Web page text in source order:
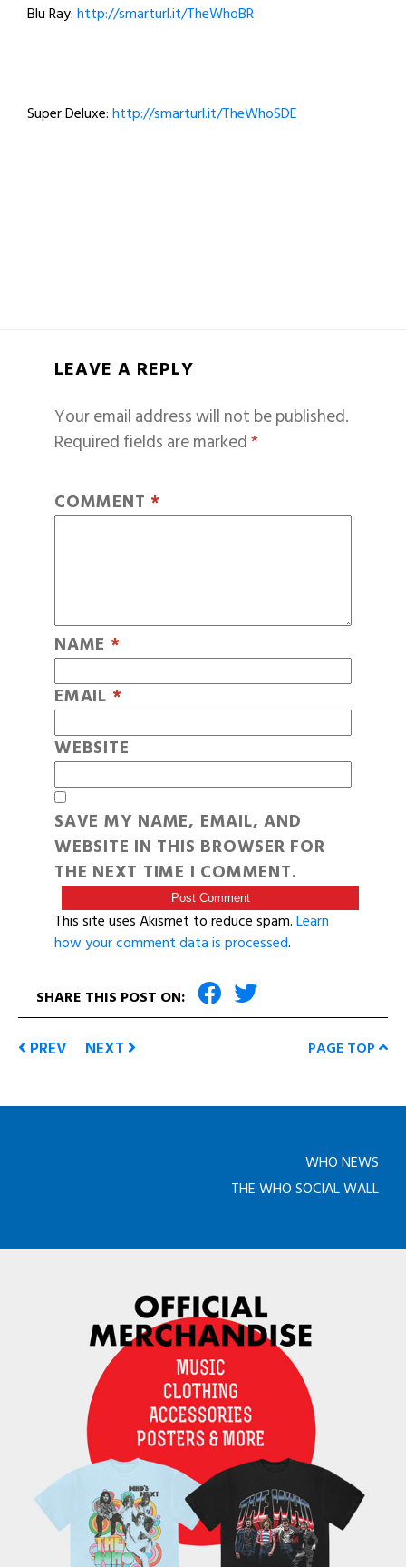
Blu Ray:http://smarturl.it/TheWhoBR
Super Deluxe:http://smarturl.it/TheWhoSDE
LEAVE A REPLY
Your email address will not be published.
Required fields are marked*
COMMENT *
NAME *
EMAIL *
WEBSITE
SAVE MY NAME, EMAIL, AND
WEBSITE IN THIS BROWSER FOR
THE NEXT TIME I COMMENT.
This site uses Akismet to reduce spam.Learn
how your comment data is processed.
SHARE THIS POST ON:
PREV NEXT PAGE TOP
WHO NEWS
THE WHO SOCIAL WALL